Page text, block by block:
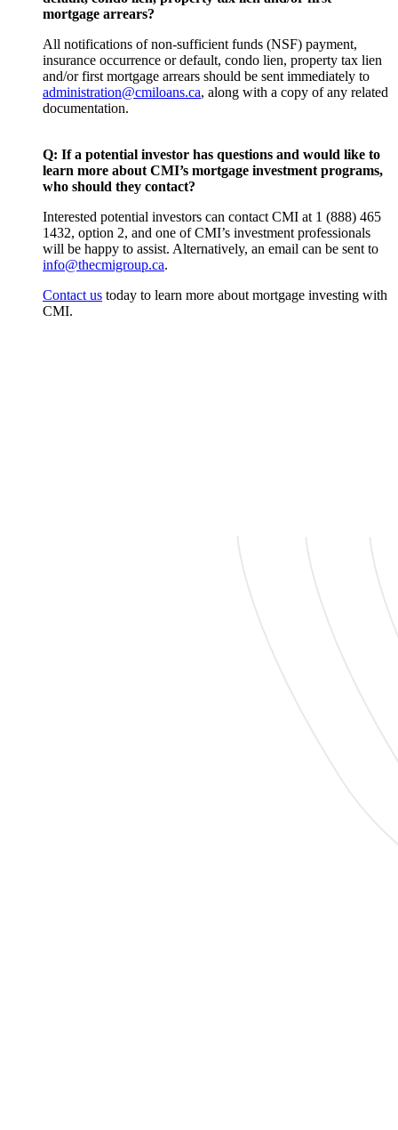
mortgage arrears?
All notifications of non-sufficient funds (NSF) payment,
insurance occurrence or default, condo lien, property tax lien
and/or first mortgage arrears should be sent immediately to
administration@cmiloans.ca, along with a copy of any related
documentation.
Q: If a potential investor has questions and would like to
learn more about CMI’s mortgage investment programs,
who should they contact?
Interested potential investors can contact CMI at 1 (888) 465
1432, option 2, and one of CMI’s investment professionals
will be happy to assist. Alternatively, an email can be sent to
info@thecmigroup.ca.
Contact us today to learn more about mortgage investing with
CMI.